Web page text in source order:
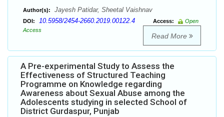
Author(s): Jayesh Patidar, Sheetal Vaishnav
DOI: 10.5958/2454-2660.2019.00122.4 Access:
Open
Access
Read More
A Pre-experimental Study to Assess the
Effectiveness of Structured Teaching
Programme on Knowledge regarding
Awareness about Sexual Abuse among the
Adolescents studying in selected School of
District Gurdaspur, Punjab